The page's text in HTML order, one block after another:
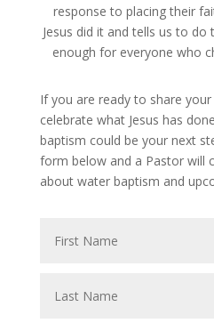
response to placing their
Jesus did it and tells us to
enough for everyone who
If you are ready to share
celebrate what Jesus has
baptism could be your next
form below and a Pastor will
about water baptism and